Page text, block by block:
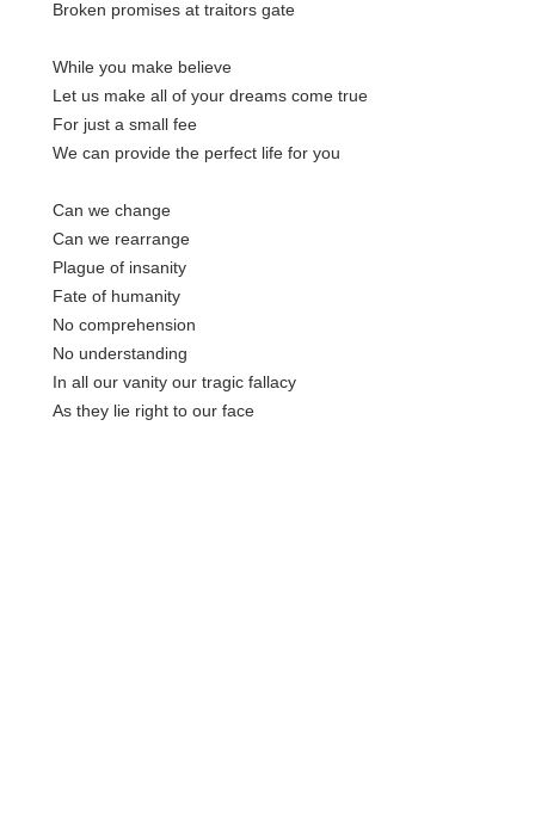
Broken promises at traitors gate
While you make believe
Let us make all of your dreams come true
For just a small fee
We can provide the perfect life for you
Can we change
Can we rearrange
Plague of insanity
Fate of humanity
No comprehension
No understanding
In all our vanity our tragic fallacy
As they lie right to our face